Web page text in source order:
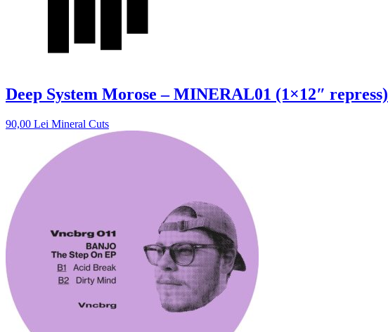
Deep System Morose – MINERAL01 (1×12″ repress)
90,00 Lei Mineral Cuts